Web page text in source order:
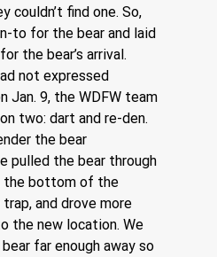
couldn’t find one. So,
to for the bear and laid
the bear’s arrival.
not expressed
Jan. 9, the WDFW team
two: dart and re-den.
the bear
pulled the bear through
the bottom of the
and drove more
the new location. We
far enough away so